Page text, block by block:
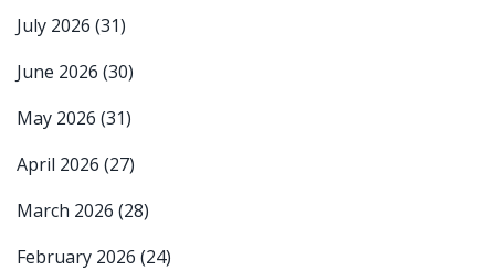
July 2026 (31)
June 2026 (30)
May 2026 (31)
April 2026 (27)
March 2026 (28)
February 2026 (24)